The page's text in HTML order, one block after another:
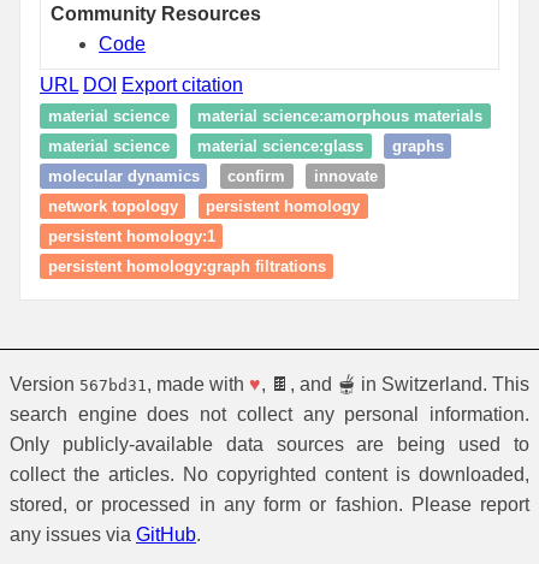
Community Resources
Code
URL DOI Export citation
material science
material science:amorphous materials
material science
material science:glass
graphs
molecular dynamics
confirm
innovate
network topology
persistent homology
persistent homology:1
persistent homology:graph filtrations
Version 567bd31 , made with ♥, 🍫, and 🫕 in Switzerland. This
search engine does not collect any personal information.
Only publicly-available data sources are being used to
collect the articles. No copyrighted content is downloaded,
stored, or processed in any form or fashion. Please report
any issues via GitHub.